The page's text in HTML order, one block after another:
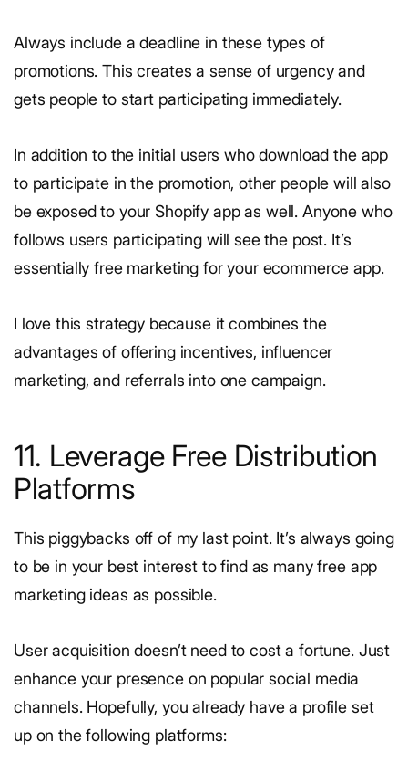
Always include a deadline in these types of
promotions. This creates a sense of urgency and
gets people to start participating immediately.
In addition to the initial users who download the app
to participate in the promotion, other people will also
be exposed to your Shopify app as well. Anyone who
follows users participating will see the post. It’s
essentially free marketing for your ecommerce app.
I love this strategy because it combines the
advantages of offering incentives, influencer
marketing, and referrals into one campaign.
11. Leverage Free Distribution
Platforms
This piggybacks off of my last point. It’s always going
to be in your best interest to find as many free app
marketing ideas as possible.
User acquisition doesn’t need to cost a fortune. Just
enhance your presence on popular social media
channels. Hopefully, you already have a profile set
up on the following platforms: